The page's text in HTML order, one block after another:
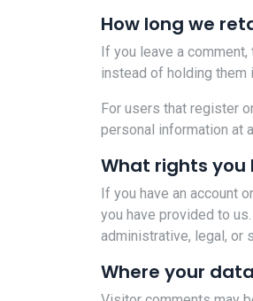
How long we
If you leave a
instead of holding them
For users that register
personal information at
What rights
If you have an account
you have provided to
administrative, legal, or
Where your